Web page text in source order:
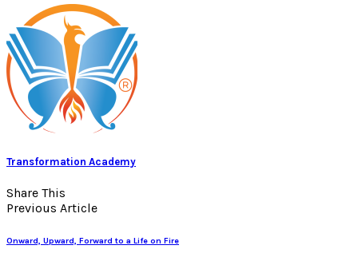
Transformation Academy
Share This
Previous Article
Onward, Upward, Forward to a Life on Fire